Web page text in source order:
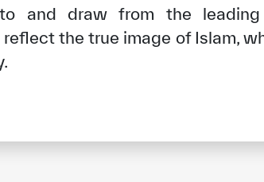
and draw from the leading
the true image of Islam,